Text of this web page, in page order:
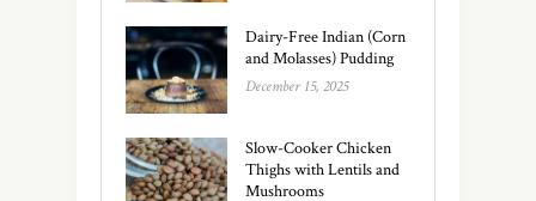
Dairy-Free Indian (Corn
and Molasses) Pudding
December 15, 2025
Slow-Cooker Chicken
Thighs with Lentils and
Mushrooms